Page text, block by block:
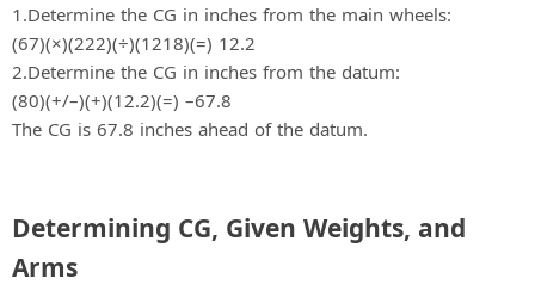
1.Determine the CG in inches from the main wheels:
(67)(×)(222)(÷)(1218)(=) 12.2
2.Determine the CG in inches from the datum:
(80)(+/–)(+)(12.2)(=) –67.8
The CG is 67.8 inches ahead of the datum.
Determining CG, Given Weights, and
Arms